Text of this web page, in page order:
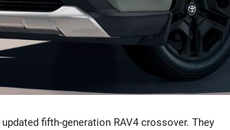
fifth-generation RAV4 crossover. They